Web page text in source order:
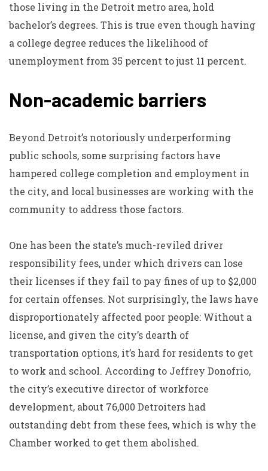
those living in the Detroit metro area, hold
bachelor’s degrees. This is true even though having
a college degree reduces the likelihood of
unemployment from 35 percent to just 11 percent.
Non-academic barriers
Beyond Detroit’s notoriously underperforming
public schools, some surprising factors have
hampered college completion and employment in
the city, and local businesses are working with the
community to address those factors.
One has been the state’s much-reviled driver
responsibility fees, under which drivers can lose
their licenses if they fail to pay fines of up to $2,000
for certain offenses. Not surprisingly, the laws have
disproportionately affected poor people: Without a
license, and given the city’s dearth of
transportation options, it’s hard for residents to get
to work and school. According to Jeffrey Donofrio,
the city’s executive director of workforce
development, about 76,000 Detroiters had
outstanding debt from these fees, which is why the
Chamber worked to get them abolished.